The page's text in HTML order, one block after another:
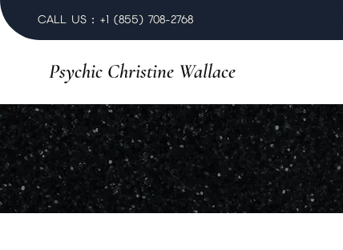
CALL US : +1 (855) 708-2768
Psychic Christine Wallace